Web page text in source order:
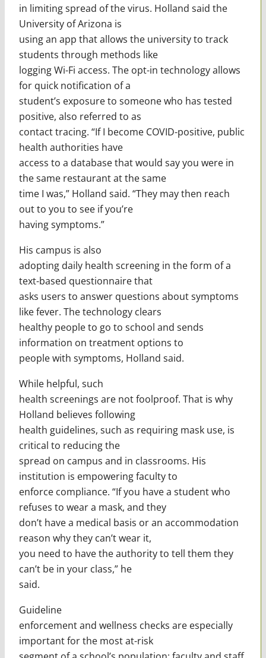
in limiting spread of the virus. Holland said the
University of Arizona is
using an app that allows the university to track
students through methods like
logging Wi-Fi access. The opt-in technology allows
for quick notification of a
student’s exposure to someone who has tested
positive, also referred to as
contact tracing. “If I become COVID-positive, public
health authorities have
access to a database that would say you were in
the same restaurant at the same
time I was,” Holland said. “They may then reach
out to you to see if you’re
having symptoms.”
His campus is also
adopting daily health screening in the form of a
text-based questionnaire that
asks users to answer questions about symptoms
like fever. The technology clears
healthy people to go to school and sends
information on treatment options to
people with symptoms, Holland said.
While helpful, such
health screenings are not foolproof. That is why
Holland believes following
health guidelines, such as requiring mask use, is
critical to reducing the
spread on campus and in classrooms. His
institution is empowering faculty to
enforce compliance. “If you have a student who
refuses to wear a mask, and they
don’t have a medical basis or an accommodation
reason why they can’t wear it,
you need to have the authority to tell them they
can’t be in your class,” he
said.
Guideline
enforcement and wellness checks are especially
important for the most at-risk